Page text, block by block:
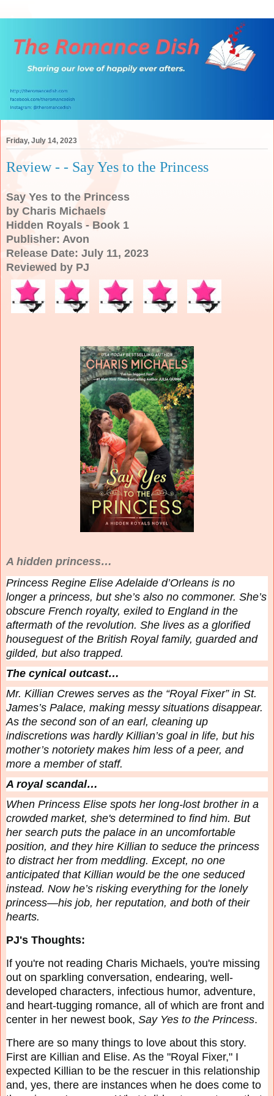
Friday, July 14, 2023
Review - - Say Yes to the Princess
Say Yes to the Princess
by Charis Michaels
Hidden Royals - Book 1
Publisher: Avon
Release Date: July 11, 2023
Reviewed by PJ
A hidden princess…
Princess Regine Elise Adelaide d’Orleans is no
longer a princess, but she’s also no commoner. She’s
obscure French royalty, exiled to England in the
aftermath of the revolution. She lives as a glorified
houseguest of the British Royal family, guarded and
gilded, but also trapped.
The cynical outcast…
Mr. Killian Crewes serves as the “Royal Fixer” in St.
James’s Palace, making messy situations disappear.
As the second son of an earl, cleaning up
indiscretions was hardly Killian’s goal in life, but his
mother’s notoriety makes him less of a peer, and
more a member of staff.
A royal scandal…
When Princess Elise spots her long-lost brother in a
crowded market, she's determined to find him. But
her search puts the palace in an uncomfortable
position, and they hire Killian to seduce the princess
to distract her from meddling. Except, no one
anticipated that Killian would be the one seduced
instead. Now he’s risking everything for the lonely
princess—his job, her reputation, and both of their
hearts.
PJ's Thoughts:
If you're not reading Charis Michaels, you're missing
out on sparkling conversation, endearing, well-
developed characters, infectious humor, adventure,
and heart-tugging romance, all of which are front and
center in her newest book, Say Yes to the Princess.
There are so many things to love about this story.
First are Killian and Elise. As the "Royal Fixer," I
expected Killian to be the rescuer in this relationship
and, yes, there are instances when he does come to